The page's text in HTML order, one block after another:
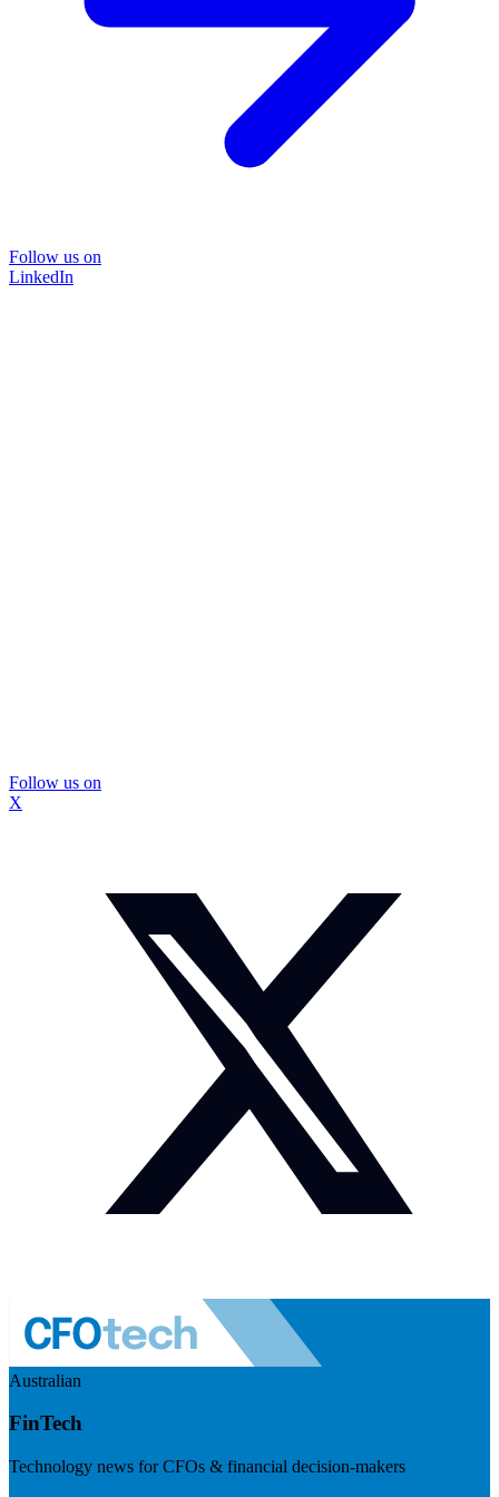
Follow us on
LinkedIn
Follow us on
X
Australian
FinTech
Technology news for CFOs & financial decision-makers